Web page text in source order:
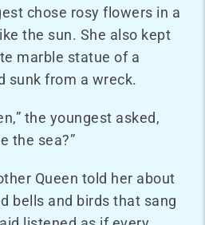
chose rosy flowers in a
the sun. She also kept
marble statue of a
sunk from a wreck.
the youngest asked,
the sea?”
Queen told her about
bells and birds that sang